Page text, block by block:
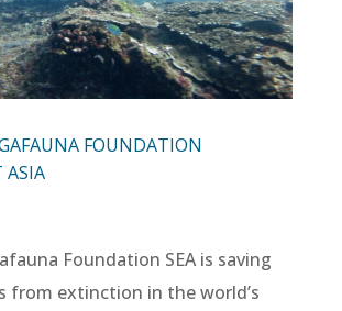
FOUNDATION
ASIA
Foundation SEA is saving
from extinction in the world’s